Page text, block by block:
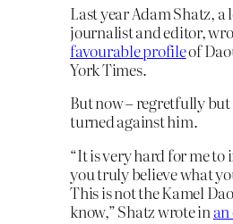
Last year Adam Shatz,
journalist and editor,
favourable profileof
York Times.
But now – regretfully
turned against him.
“It is very hard for me to
you truly believe what
This is not the Kamel
know,” Shatz wrote in